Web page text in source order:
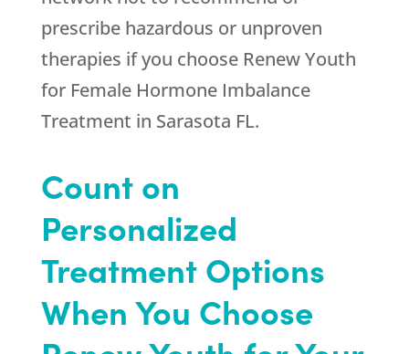
prescribe hazardous or unproven
therapies if you choose Renew Youth
for Female Hormone Imbalance
Treatment in Sarasota FL.
Count on
Personalized
Treatment Options
When You Choose